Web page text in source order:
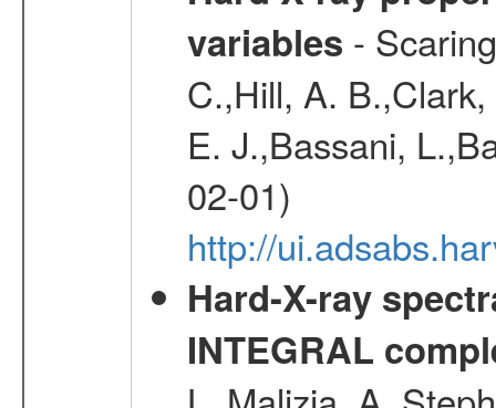
variables -
C.,Hill, A.
E. J.,Bassani,
02-01)
http://
Hard-X-ray
INTEGRAL